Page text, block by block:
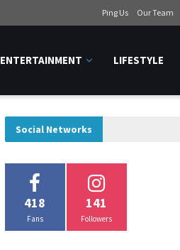
Ping Us Our Team
ENTERTAINMENT LIFESTYLE
Social Networks
418
Fans
141
Followers